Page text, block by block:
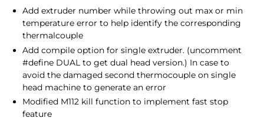
Add extruder number while throwing out max or min
temperature error to help identify the corresponding
thermalcouple
Add compile option for single extruder. (uncomment
#define DUAL to get dual head version.) In case to
avoid the damaged second thermocouple on single
head machine to generate an error
Modified M112 kill function to implement fast stop
feature